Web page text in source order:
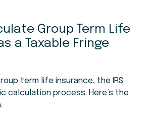
Group Term Life
a Taxable Fringe
term life insurance, the IRS
calculation process. Here’s the